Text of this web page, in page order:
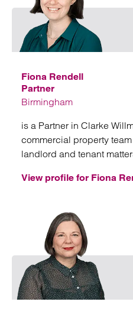
Fiona Rendell
Partner
Birmingham
is a Partner in Clarke
commercial property
landlord and tenant
View profile for Fiona